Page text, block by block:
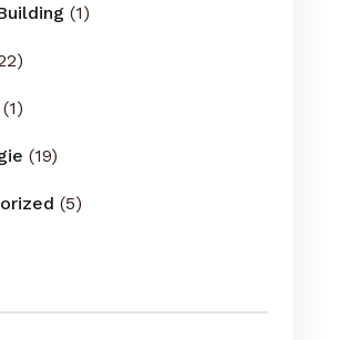
(1)
(1)
(19)
(5)